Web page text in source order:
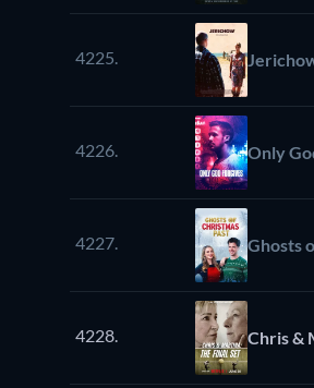
4225.
4226. Only
4227. Ghosts
4228. Chris &